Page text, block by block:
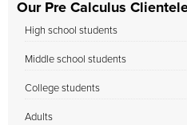
Our Pre Calculus
High school students
Middle school students
College students
Adults